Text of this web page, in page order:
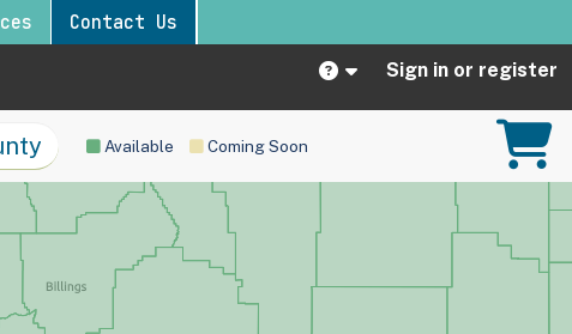
Contact Us
Sign in or register
Available Coming Soon